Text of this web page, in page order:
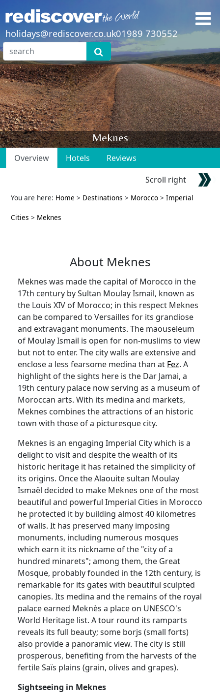
holidays@rediscover.co.uk01989 730552
Meknes
Overview Hotels
Reviews
Scroll right
You are here: Home > Destinations > Morocco > Imperial
Cities > Meknes
About Meknes
Meknes was made the capital of Morocco in the
17th century by Sultan Moulay Ismail, known as
the Louis XIV of Morocco; in this respect Meknes
can be compared to Versailles for its grandiose
and extravagant monuments. The maouseleum
of Moulay Ismail is open for non-muslims to view
but not to enter. The city walls are extensive and
enclose a less fearsome medina than at Fez. A
highlight of the sights here is the Dar Jamai, a
19th century palace now serving as a museum of
Moroccan arts. With its medina and markets,
Meknes combines the attractions of an historic
town with those of a picturesque city.
Meknes is an engaging Imperial City which is a
delight to visit and despite the wealth of its
historic heritage it has retained the simplicity of
its origins. Once the Alaouite sultan Moulay
Ismaël decided to make Meknes one of the most
beautiful and powerful Imperial Cities in Morocco
he protected it by building almost 40 kilometres
of walls. It has preserved many imposing
monuments, including numerous mosques
which earn it its nickname of the "city of a
hundred minarets"; among them, the Great
Mosque, probably founded in the 12th century, is
remarkable for its gates with beautiful sculpted
canopies. Its medina and the remains of the royal
palace earned Meknès a place on UNESCO's
World Heritage list. A tour round its ramparts
reveals its full beauty; some borjs (small forts)
also provide a panoramic view. The city is still
prosperous, benefiting from the harvests of the
fertile Saïs plains (grain, olives and grapes).
Sightseeing in Meknes